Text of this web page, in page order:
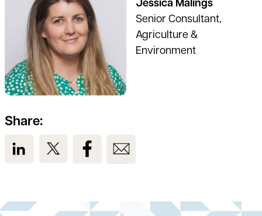
Jessica Malings
Senior Consultant,
Agriculture &
Environment
Share:
View us on LinkedIn
View us on TwitterView us on Facebook